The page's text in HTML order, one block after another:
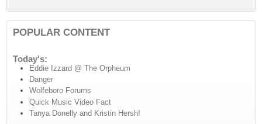
POPULAR CONTENT
Today's:
Eddie Izzard @ The Orpheum
Danger
Wolfeboro Forums
Quick Music Video Fact
Tanya Donelly and Kristin Hersh!